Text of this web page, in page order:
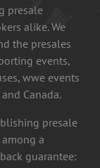
presale
alike. We
the presales
events,
wwe events
Canada.
presale
a
guarantee: